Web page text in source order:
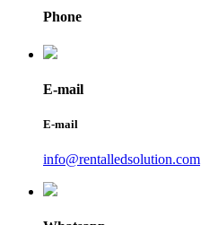
Phone
E-mail
E-mail
info@rentalledsolution.com